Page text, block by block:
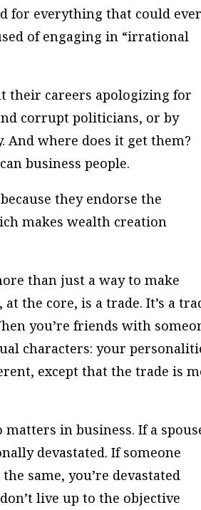
for everything that could
of engaging in “irrational
their careers apologizing for
corrupt politicians, or by
where does it get them?
business people.
they endorse the
makes wealth creation
than just a way to make
the core, is a trade. It’s a
you’re friends with
characters: your
except that the trade is
in business. If a
devastated. If someone
same, you’re devastated
live up to the objective